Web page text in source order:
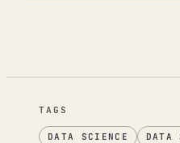
TAGS
DATA SCIENCE
DATA